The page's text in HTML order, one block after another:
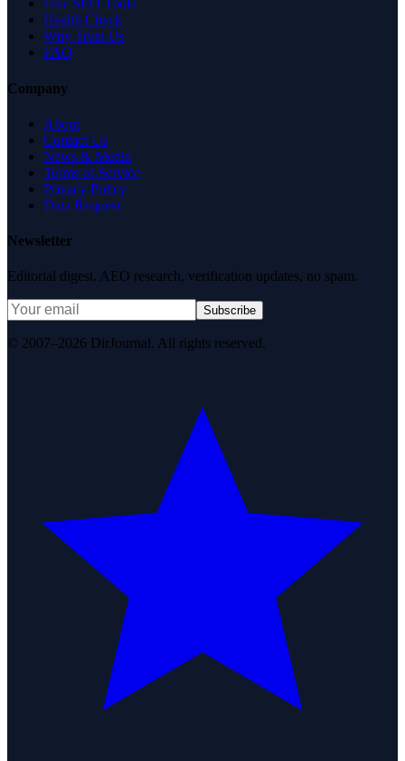
Free SEO Tools
Health Check
Why Trust Us
FAQ
Company
About
Contact Us
News & Media
Terms of Service
Privacy Policy
Data Request
Newsletter
Editorial digest. AEO research, verification updates, no spam.
Subscribe
© 2007–2026 DirJournal. All rights reserved.